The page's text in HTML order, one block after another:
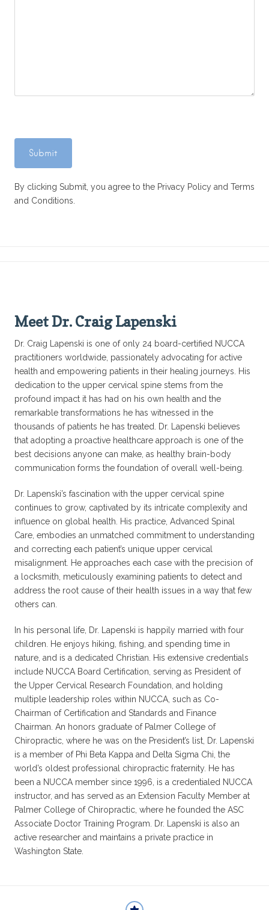
By clicking Submit, you agree to the Privacy Policy and Terms
and Conditions.
Meet Dr. Craig Lapenski
Dr. Craig Lapenski is one of only 24 board-certified NUCCA
practitioners worldwide, passionately advocating for active
health and empowering patients in their healing journeys. His
dedication to the upper cervical spine stems from the
profound impact it has had on his own health and the
remarkable transformations he has witnessed in the
thousands of patients he has treated. Dr. Lapenski believes
that adopting a proactive healthcare approach is one of the
best decisions anyone can make, as healthy brain-body
communication forms the foundation of overall well-being.
Dr. Lapenski’s fascination with the upper cervical spine
continues to grow, captivated by its intricate complexity and
influence on global health. His practice, Advanced Spinal
Care, embodies an unmatched commitment to understanding
and correcting each patient’s unique upper cervical
misalignment. He approaches each case with the precision of
a locksmith, meticulously examining patients to detect and
address the root cause of their health issues in a way that few
others can.
In his personal life, Dr. Lapenski is happily married with four
children. He enjoys hiking, fishing, and spending time in
nature, and is a dedicated Christian. His extensive credentials
include NUCCA Board Certification, serving as President of
the Upper Cervical Research Foundation, and holding
multiple leadership roles within NUCCA, such as Co-
Chairman of Certification and Standards and Finance
Chairman. An honors graduate of Palmer College of
Chiropractic, where he was on the President’s list, Dr. Lapenski
is a member of Phi Beta Kappa and Delta Sigma Chi, the
world’s oldest professional chiropractic fraternity. He has
been a NUCCA member since 1996, is a credentialed NUCCA
instructor, and has served as an Extension Faculty Member at
Palmer College of Chiropractic, where he founded the ASC
Associate Doctor Training Program. Dr. Lapenski is also an
active researcher and maintains a private practice in
Washington State.